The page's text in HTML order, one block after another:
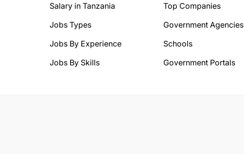
Salary in Tanzania
Jobs Types
Jobs By Experience
Jobs By Skills
Top Companies
Government Agencies
Schools
Government Portals